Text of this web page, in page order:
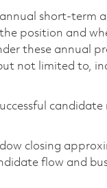
short-term
position and
these annual
not limited to,
closing
flow and